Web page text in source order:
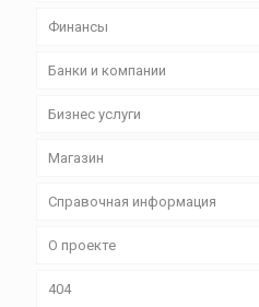
Финансы
Банки и компании
Бизнес уcлуги
Магазин
Справочная информация
О проекте
404